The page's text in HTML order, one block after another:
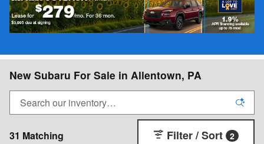
New Subaru For Sale in Allentown, PA
31 Matching Filter / Sort 2